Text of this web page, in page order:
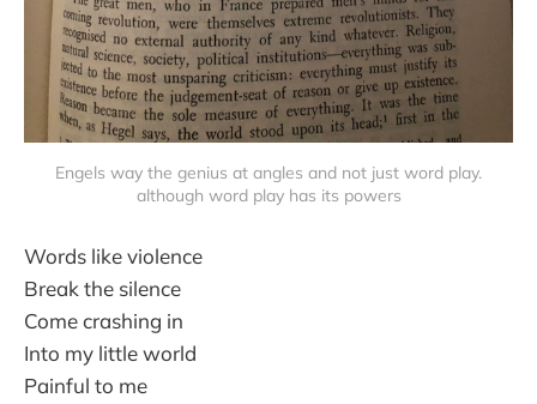
Engels way the genius at angles and not just word play.
although word play has its powers
Words like violence
Break the silence
Come crashing in
Into my little world
Painful to me